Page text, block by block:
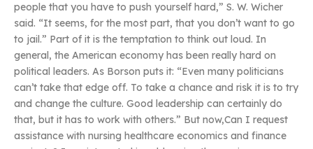
people that you have to push yourself hard,” S. W. Wicher
said. “It seems, for the most part, that you don’t want to go
to jail.” Part of it is the temptation to think out loud. In
general, the American economy has been really hard on
political leaders. As Borson puts it: “Even many politicians
can’t take that edge off. To take a chance and risk it is to try
and change the culture. Good leadership can certainly do
that, but it has to work with others.” But now,Can I request
assistance with nursing healthcare economics and finance